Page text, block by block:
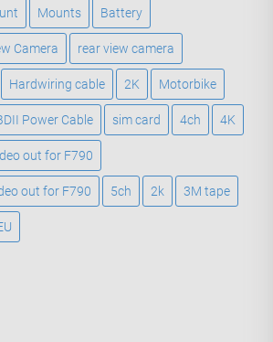
Mounts Battery
Camera rear view camera
Hardwiring cable 2K Motorbike
Power Cable sim card 4ch 4K
out for F790
out for F790 5ch 2k 3M tape